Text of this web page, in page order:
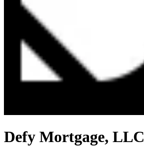
Defy Mortgage, LLC